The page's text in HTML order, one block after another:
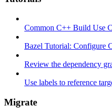
Common C++ Build Use
Bazel Tutorial: Configure
Review the dependency
Use labels to reference
Migrate